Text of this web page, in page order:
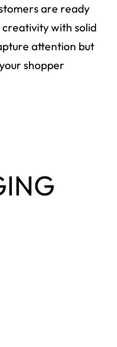
are ready
with solid
attention but
shopper